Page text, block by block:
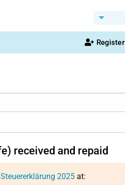
Register
received and repaid
Steuererklärung 2025at: